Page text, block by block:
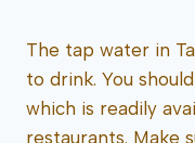
The tap water in
to drink. You
which is readily
restaurants. Make